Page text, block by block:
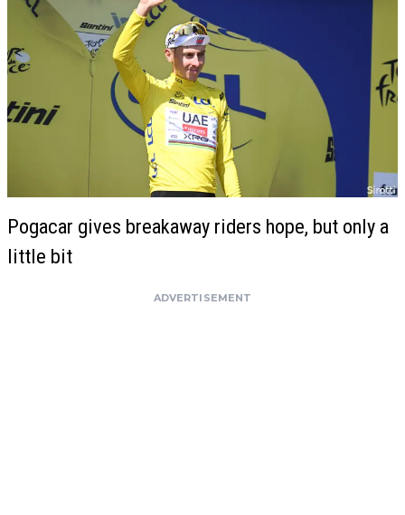
Pogacar gives breakaway riders hope, but only a
little bit
ADVERTISEMENT